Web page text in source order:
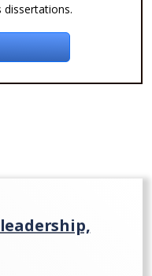
dissertations.